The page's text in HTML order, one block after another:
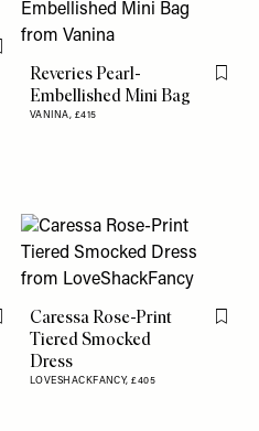
Flag this item
Reveries Pearl-
Embellished Mini Bag
VANINA, £415
Flag
Flag this itemCaressa Rose-Print
Tiered Smocked
Dress
LOVESHACKFANCY,£405
Flag